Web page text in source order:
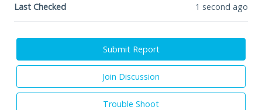
Last Checked 1 second ago
Submit Report
Join Discussion
Trouble Shoot